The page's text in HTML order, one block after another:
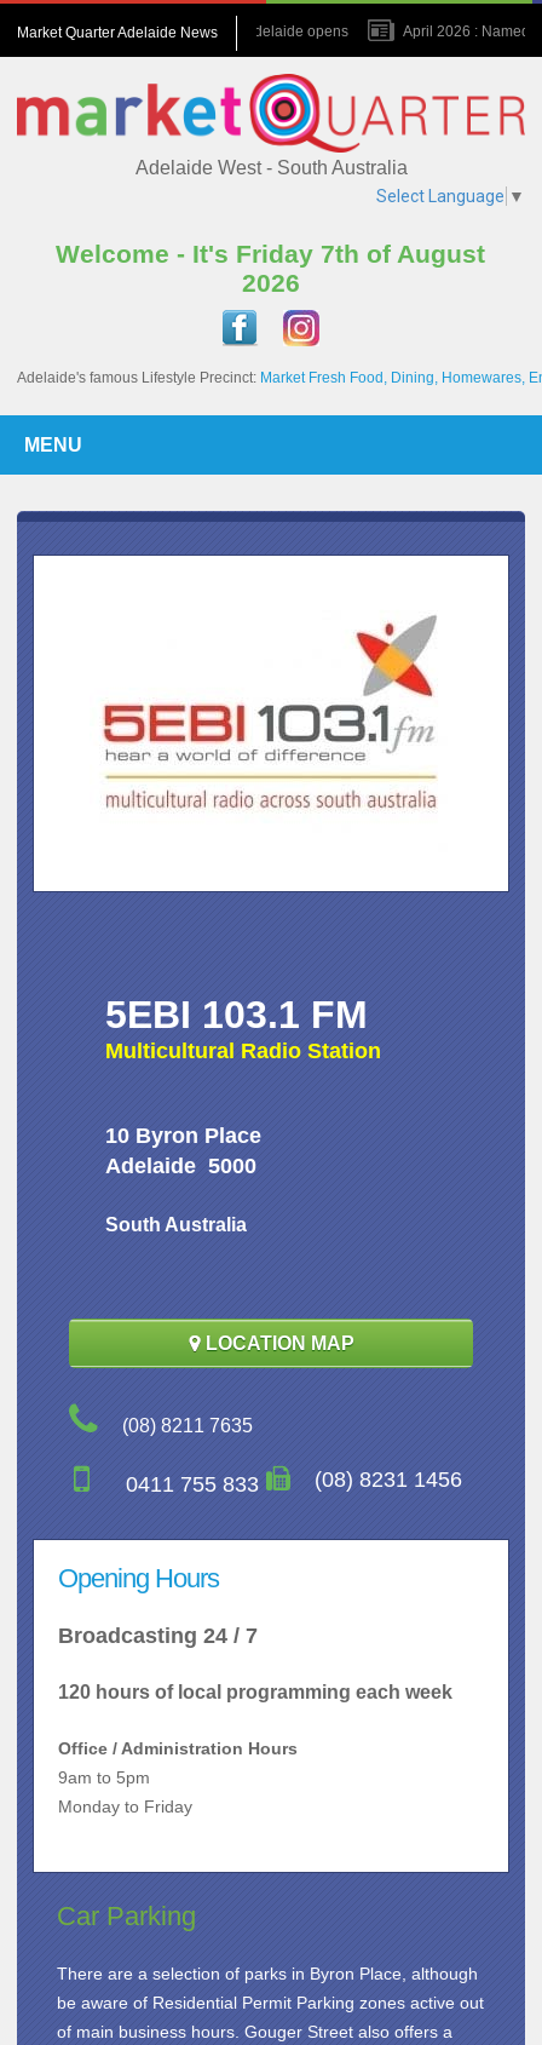
Market Quarter Adelaide News
July 2026 : Amora Adelaide opens April 2026 : Named
November 2023 : A game changer for the Precinct
Adelaide West - South Australia
Select Language ▼
Welcome - It's Friday 7th of August
2026
Adelaide's famous Lifestyle Precinct: Market Fresh Food, Dining, Homewares,
MENU
5EBI 103.1 FM
Multicultural Radio Station
10 Byron Place
Adelaide 5000
South Australia
LOCATION MAP
(08) 8211 7635
0411 755 833 (08) 8231 1456
Opening Hours
Broadcasting 24 / 7
120 hours of local programming each week
Office / Administration Hours
9am to 5pm
Monday to Friday
Car Parking
There are a selection of parks in Byron Place, although
be aware of Residential Permit Parking zones active out
of main business hours. Gouger Street also offers a